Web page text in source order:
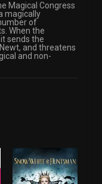
Magical Congress
magically
of
When the
sends the
and threatens
and non-